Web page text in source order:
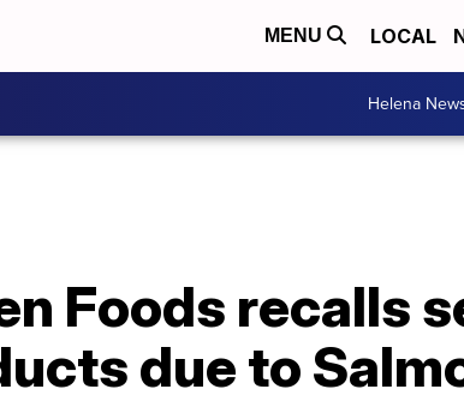
MENU LOCAL
Helena
Foods recalls
due to